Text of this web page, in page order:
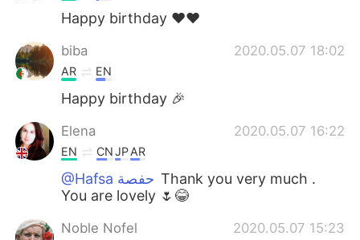
Happy birthday ❤❤
biba 2020.05.07 18:02
AR EN
Happy birthday 🎉
Elena 2020.05.07 16:22
EN CNJPAR
@Hafsa حفصة Thank you very much .
You are lovely 🌷😂
Noble Nofel 2020.05.07 15:23